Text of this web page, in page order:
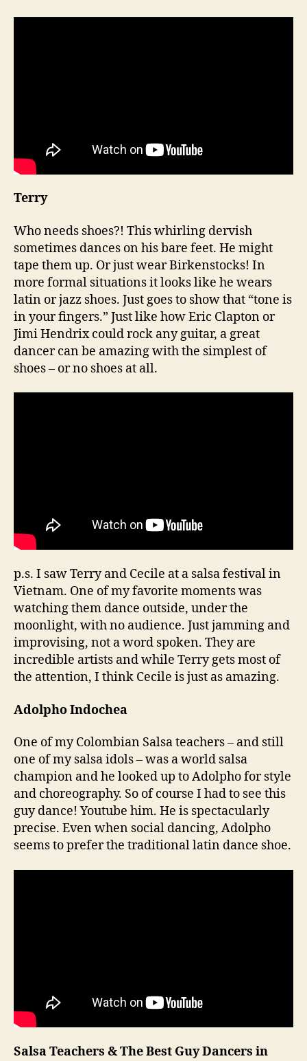
Terry
Who needs shoes?! This whirling dervish
sometimes dances on his bare feet. He might
tape them up. Or just wear Birkenstocks! In
more formal situations it looks like he wears
latin or jazz shoes. Just goes to show that “tone is
in your fingers.” Just like how Eric Clapton or
Jimi Hendrix could rock any guitar, a great
dancer can be amazing with the simplest of
shoes – or no shoes at all.
p.s. I saw Terry and Cecile at a salsa festival in
Vietnam. One of my favorite moments was
watching them dance outside, under the
moonlight, with no audience. Just jamming and
improvising, not a word spoken. They are
incredible artists and while Terry gets most of
the attention, I think Cecile is just as amazing.
Adolpho Indochea
One of my Colombian Salsa teachers – and still
one of my salsa idols – was a world salsa
champion and he looked up to Adolpho for style
and choreography. So of course I had to see this
guy dance! Youtube him. He is spectacularly
precise. Even when social dancing, Adolpho
seems to prefer the traditional latin dance shoe.
Salsa Teachers & The Best Guy Dancers in